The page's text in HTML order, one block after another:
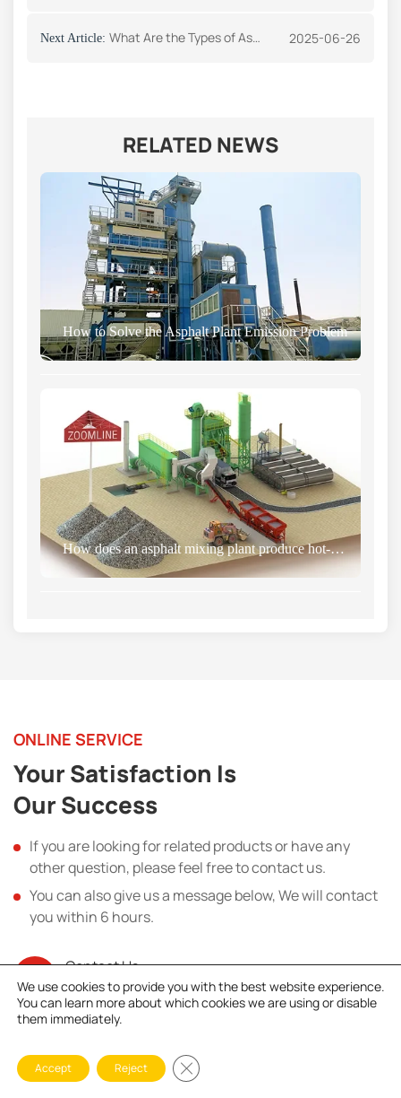
Next Article: What Are the Types of Asphalt Plants 2025-06-26
RELATED NEWS
How to Solve the Asphalt Plant Emission Problem
How does an asphalt mixing plant produce hot-mixed asphalt? 2026 complete process and operation guide
ONLINE SERVICE
Your Satisfaction Is
Our Success
If you are looking for related products or have any
other question, please feel free to contact us.
You can also give us a message below, We will contact
you within 6 hours.
Contact Us
+86 18838114766
Name
We use cookies to provide you with the best website experience.
You can learn more about which cookies we are using or disable
them immediately.
Accept Reject Close GDPR Cookie Banner